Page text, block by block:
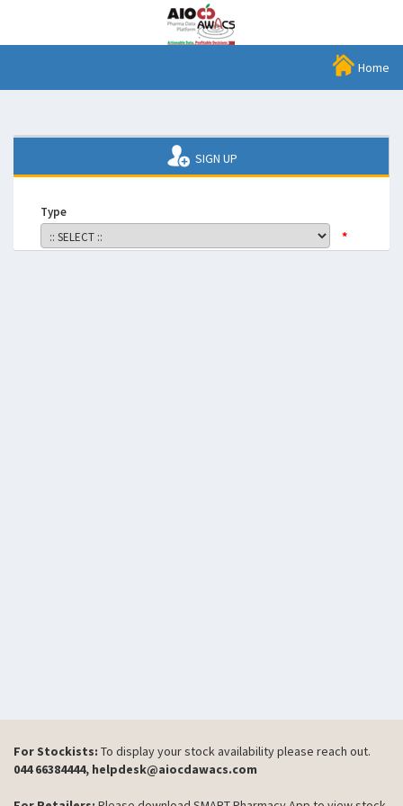
Home
SIGN UP
Type
*
For Stockists: To display your stock availability please reach out.
044 66384444, helpdesk@aiocdawacs.com